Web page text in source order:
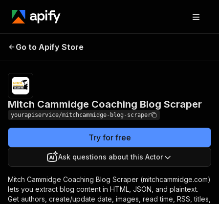
Mitch Cammidge
Go to Apify Store
Mitch Cammidge Coaching Blog Scraper
yourapiservice/mitchcammidge-blog-scraper
Try for free
Ask questions about this Actor
Mitch Cammidge Coaching Blog Scraper (mitchcammidge.com)
lets you extract blog content in HTML, JSON, and plaintext.
Get authors, create/update date, images, read time, RSS, titles,